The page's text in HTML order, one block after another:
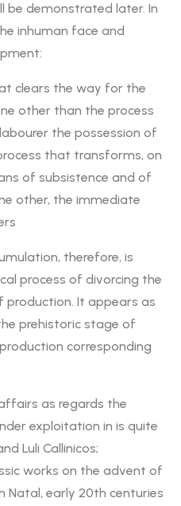
be demonstrated later. In
inhuman face and
clears the way for the
other than the process
the possession of
that transforms, on
of subsistence and of
other, the immediate
therefore, is
process of divorcing the
It appears as
prehistoric stage of
corresponding
as regards the
exploitation in is quite
Luli Callinicos;
works on the advent of
Natal, early 20th centuries